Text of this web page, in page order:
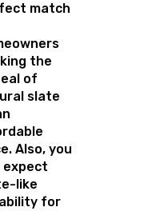
match
the
of
slate
Also, you
expect
like
for